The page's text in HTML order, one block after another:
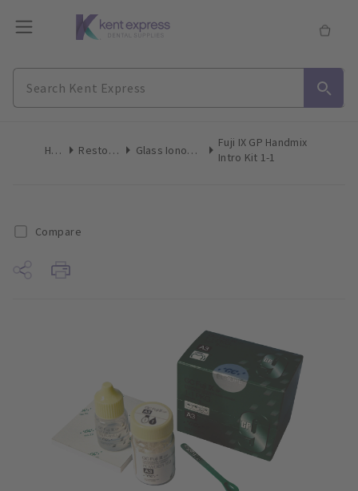
Home Restoratives Glass Ionomer Restorative
Fuji IX GP Handmix
Intro Kit 1-1
Compare